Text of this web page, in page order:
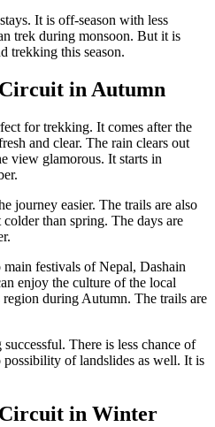
It is off-season with less
trek during monsoon. But it is
trekking this season.
in Autumn
for trekking. It comes after the
and clear. The rain clears out
view glamorous. It starts in
journey easier. The trails are also
than spring. The days are
festivals of Nepal, Dashain
enjoy the culture of the local
during Autumn. The trails are
There is less chance of
of landslides as well. It is
in Winter